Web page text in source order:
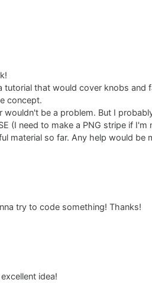
that would cover knobs and
concept.
be a problem. But I
(I need to make a PNG stripe if I'm
material so far. Any help would be
try to code something! Thanks!
idea!